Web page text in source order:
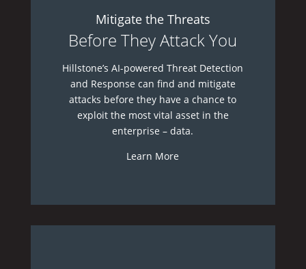
Mitigate the Threats
Before They Attack You
Hillstone’s AI-powered Threat Detection
and Response can find and mitigate
attacks before they have a chance to
exploit the most vital asset in the
enterprise – data.
Learn More